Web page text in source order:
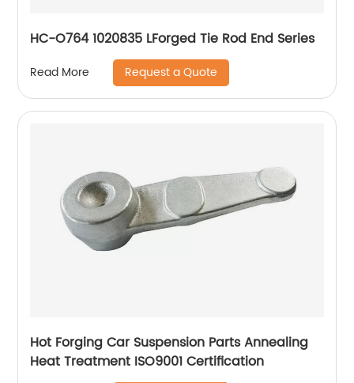
HC-O764 1020835 LForged Tie Rod End Series
Read More Request a Quote
Hot Forging Car Suspension Parts Annealing
Heat Treatment ISO9001 Certification